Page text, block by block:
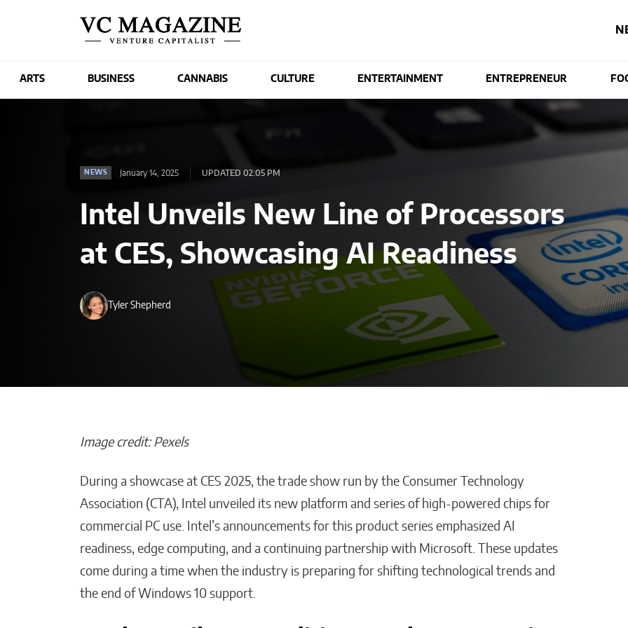
ARTS BUSINESS CANNABIS CULTURE ENTERTAINMENT ENTREPRENEUR
NEWS January 14, 2025 UPDATED 02:05 PM
Intel Unveils New Line of Processors
at CES, Showcasing AI Readiness
Tyler Shepherd
Image credit: Pexels
During a showcase at CES 2025, the trade show run by the Consumer Technology
Association (CTA), Intel unveiled its new platform and series of high-powered chips for
commercial PC use. Intel’s announcements for this product series emphasized AI
readiness, edge computing, and a continuing partnership with Microsoft. These updates
come during a time when the industry is preparing for shifting technological trends and
the end of Windows 10 support.
How AI Helps
Construction Companies
Stay on Budget
Defraggled: Why
Science Needs Better
Data, Not Just Faster AI